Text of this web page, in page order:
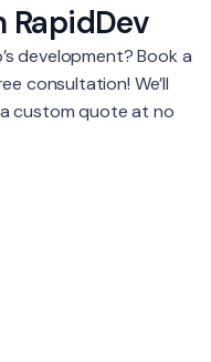
development? Book a
consultation! We’ll
custom quote at no